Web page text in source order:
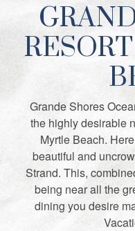
Grande Shores
the highly desirable
Myrtle Beach.
beautiful and
Strand. This,
being near all the
dining you desire